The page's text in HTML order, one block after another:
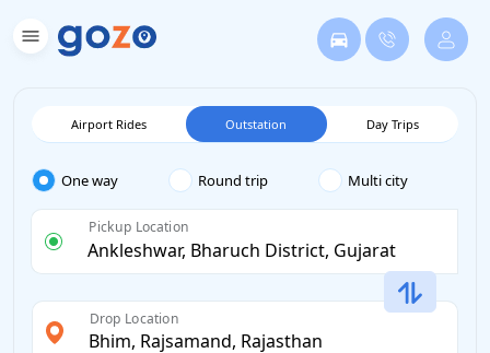
Airport Rides Outstation Day Trips
One way Round trip Multi city
Pickup Location
Drop Location